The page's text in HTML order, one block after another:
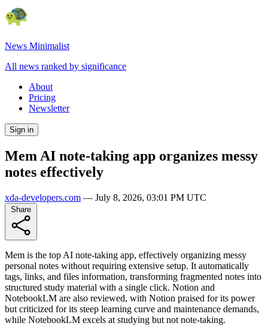
News Minimalist
All news ranked by significance
About
Pricing
Newsletter
Sign in
Mem AI note-taking app organizes messy
notes effectively
xda-developers.com — July 8, 2026, 03:01 PM UTC
Mem is the top AI note-taking app, effectively organizing messy
personal notes without requiring extensive setup. It automatically
tags, links, and files information, transforming fragmented notes into
structured study material with a single click. Notion and
NotebookLM are also reviewed, with Notion praised for its power
but criticized for its steep learning curve and maintenance demands,
while NotebookLM excels at studying but not note-taking.